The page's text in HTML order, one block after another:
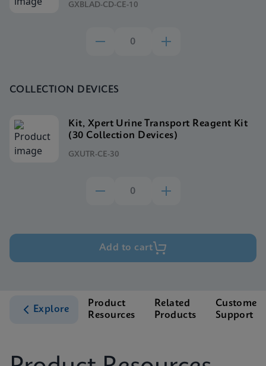
GXBLAD-CD-CE-10
COLLECTION DEVICES
Kit, Xpert Urine Transport Reagent Kit
(30 Collection Devices)
GXUTR-CE-30
Add to cart
Explore
Product
Resources
Related
Products
Customer
Support